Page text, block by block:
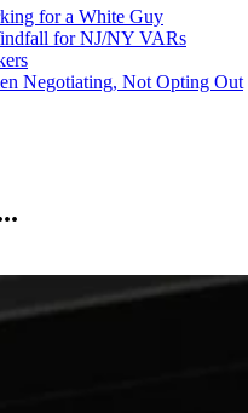
for a White Guy
for NJ/NY VARs
Negotiating, Not Opting Out